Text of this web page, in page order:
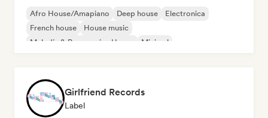
Afro House/Amapiano Deep house
Electronica
French house
House music
Melodic & Progressive House
Minimal
Girlfriend Records
Label